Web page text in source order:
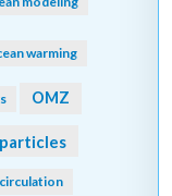
warming
OMZ